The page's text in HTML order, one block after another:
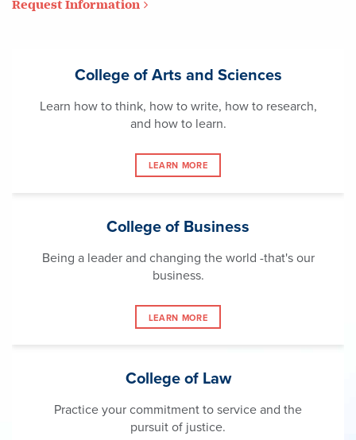
Request Information
College of Arts and Sciences
Learn how to think, how to write, how to research,
and how to learn.
LEARN MORE
College of Business
Being a leader and changing the world -that's our
business.
LEARN MORE
College of Law
Practice your commitment to service and the
pursuit of justice.